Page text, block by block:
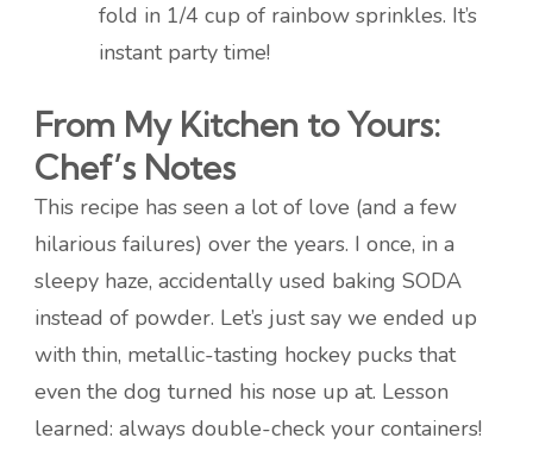
fold in 1/4 cup of rainbow sprinkles. It’s
instant party time!
From My Kitchen to Yours:
Chef’s Notes
This recipe has seen a lot of love (and a few
hilarious failures) over the years. I once, in a
sleepy haze, accidentally used baking SODA
instead of powder. Let’s just say we ended up
with thin, metallic-tasting hockey pucks that
even the dog turned his nose up at. Lesson
learned: always double-check your containers!